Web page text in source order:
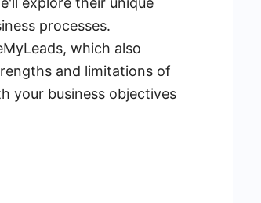
processes.
which also
and limitations of
your business objectives